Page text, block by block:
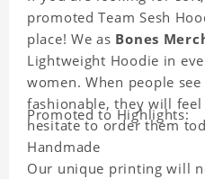
promoted Team Sesh
place! We as Bones
Lightweight Hoodie in
women. When people
fashionable, they will
hesitate to order them
Promoted to Highlights:
Handmade
Our unique printing will